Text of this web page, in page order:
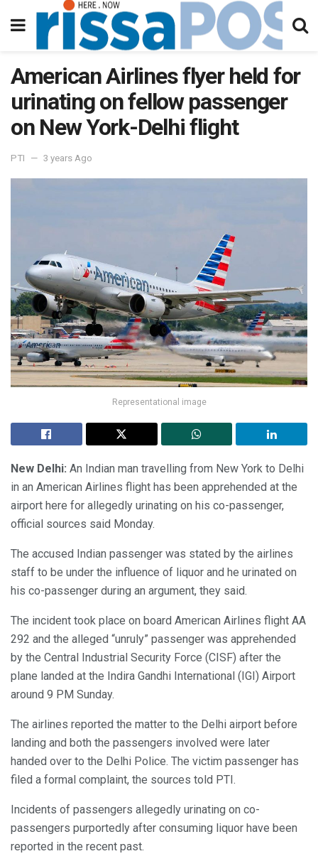
American Airlines flyer held for
urinating on fellow passenger
on New York-Delhi flight
PTI 3 years Ago
Representational image
New Delhi: An Indian man travelling from New York to Delhi
in an American Airlines flight has been apprehended at the
airport here for allegedly urinating on his co-passenger,
official sources said Monday.
The accused Indian passenger was stated by the airlines
staff to be under the influence of liquor and he urinated on
his co-passenger during an argument, they said.
The incident took place on board American Airlines flight AA
292 and the alleged “unruly” passenger was apprehended
by the Central Industrial Security Force (CISF) after the
plane landed at the Indira Gandhi International (IGI) Airport
around 9 PM Sunday.
The airlines reported the matter to the Delhi airport before
landing and both the passengers involved were later
handed over to the Delhi Police. The victim passenger has
filed a formal complaint, the sources told PTI.
Incidents of passengers allegedly urinating on co-
passengers purportedly after consuming liquor have been
reported in the recent past.